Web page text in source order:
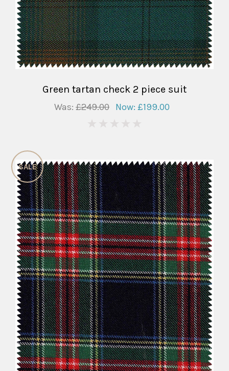
Green tartan check 2 piece suit
Was: £249.00 Now: £199.00
SALE